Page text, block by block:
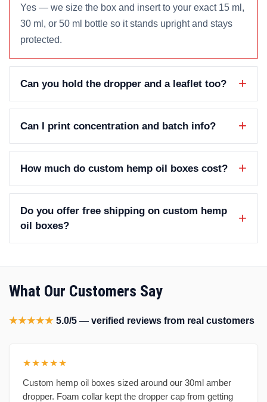
Yes — we size the box and insert to your exact 15 ml,
30 ml, or 50 ml bottle so it stands upright and stays
protected.
Can you hold the dropper and a leaflet too?
Can I print concentration and batch info?
How much do custom hemp oil boxes cost?
Do you offer free shipping on custom hemp
oil boxes?
What Our Customers Say
★★★★★ 5.0/5 — verified reviews from real customers
★★★★★
Custom hemp oil boxes sized around our 30ml amber
dropper. Foam collar kept the dropper cap from getting